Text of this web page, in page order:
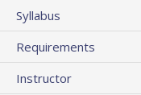
Syllabus
Requirements
Instructor